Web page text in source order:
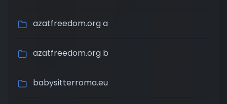
azatfreedom.org a
azatfreedom.org b
babysitterroma.eu